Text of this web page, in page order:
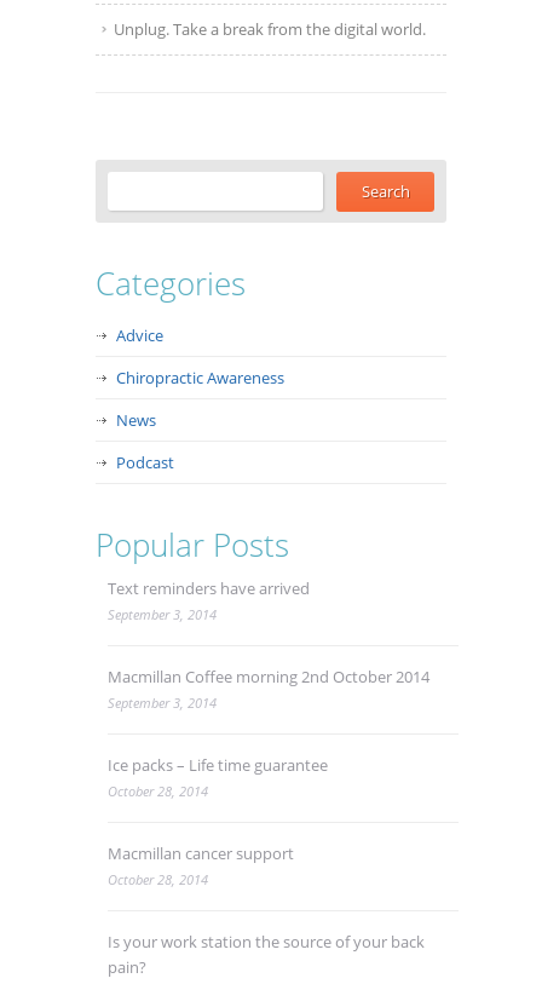
Unplug. Take a break from the digital world.
Categories
Advice
Chiropractic Awareness
News
Podcast
Popular Posts
Text reminders have arrived
September 3, 2014
Macmillan Coffee morning 2nd October 2014
September 3, 2014
Ice packs – Life time guarantee
October 28, 2014
Macmillan cancer support
October 28, 2014
Is your work station the source of your back
pain?